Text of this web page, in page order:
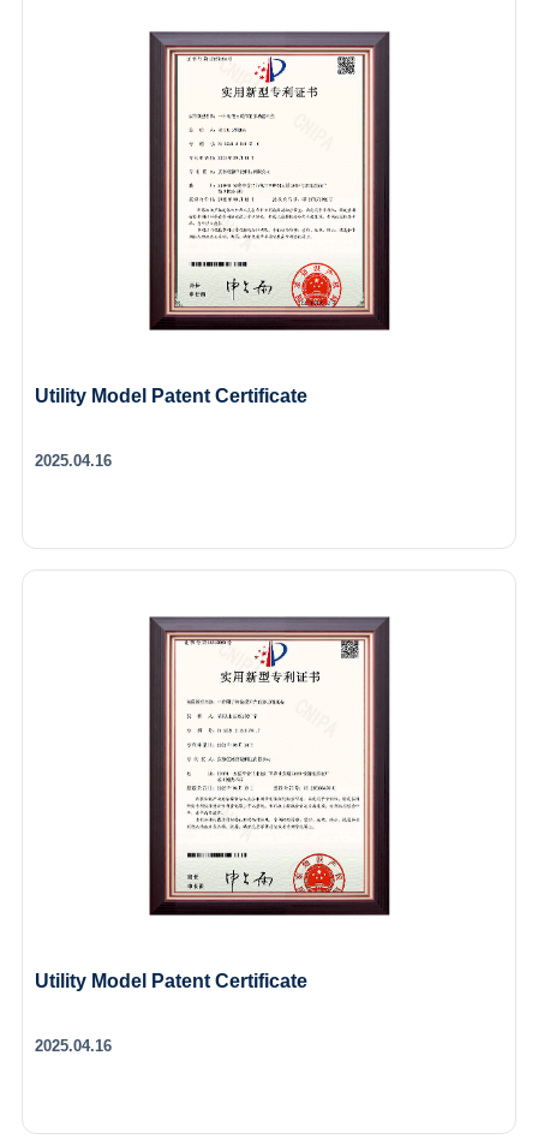
Utility Model Patent Certificate
2025.04.16
Utility Model Patent Certificate
2025.04.16